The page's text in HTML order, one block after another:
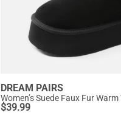
DREAM PAIRS
$39.99